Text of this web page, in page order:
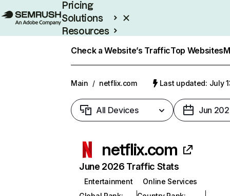
Pricing
Solutions
Resources
Check a Website’s TrafficTop Websites
Main / netflix.com Last updated: July
All Devices Jun
netflix.com
June 2026 Traffic Stats
Entertainment
Online Services